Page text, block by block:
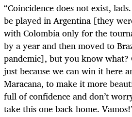
“Coincidence does not exist,
be played in Argentina [they
with Colombia only for the
by a year and then moved to
pandemic], but you know
just because we can win it here
Maracana, to make it more
full of confidence and don’t
take this one back home.